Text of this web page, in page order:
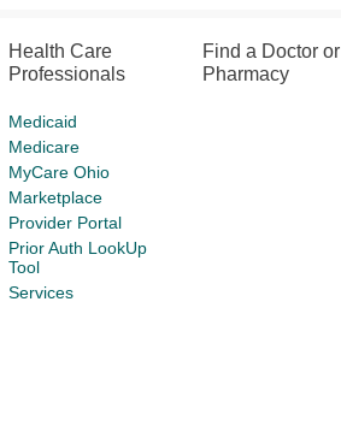
Health Care
Professionals
Medicaid
Medicare
MyCare Ohio
Marketplace
Provider Portal
Prior Auth LookUp
Tool
Services
Find a Doctor or
Pharmacy